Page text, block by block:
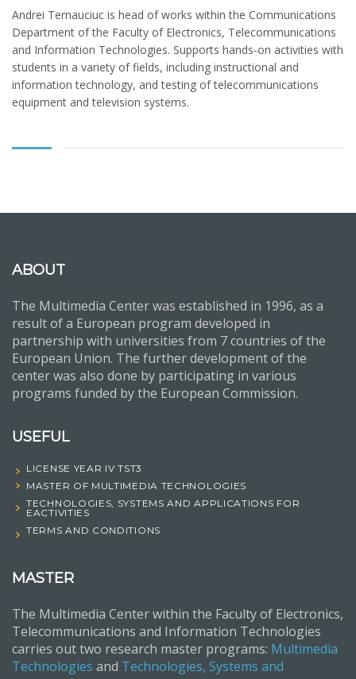
Andrei Ternauciuc is head of works within the Communications
Department of the Faculty of Electronics, Telecommunications
and Information Technologies. Supports hands-on activities with
students in a variety of fields, including instructional and
information technology, and testing of telecommunications
equipment and television systems.
ABOUT
The Multimedia Center was established in 1996, as a
result of a European program developed in
partnership with universities from 7 countries of the
European Union. The further development of the
center was also done by participating in various
programs funded by the European Commission.
USEFUL
LICENSE YEAR IV TST3
MASTER OF MULTIMEDIA TECHNOLOGIES
TECHNOLOGIES, SYSTEMS AND APPLICATIONS FOR
EACTIVITIES
TERMS AND CONDITIONS
MASTER
The Multimedia Center within the Faculty of Electronics,
Telecommunications and Information Technologies
carries out two research master programs: Multimedia
Technologies and Technologies, Systems and